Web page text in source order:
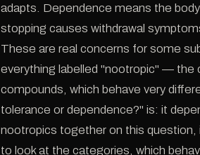
adapts. Dependence means the
stopping causes withdrawal
These are real concerns for some
everything labelled "nootropic" — the
compounds, which behave very
tolerance or dependence?" is: it
nootropics together on this
to look at the categories, which